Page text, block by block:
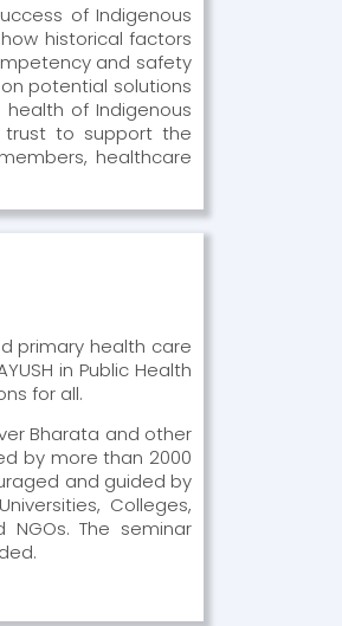
of Indigenous
historical factors
and safety
potential solutions
of Indigenous
trust to support the
healthcare
primary health care
in Public Health
for all.
Bharata and other
by more than 2000
and guided by
Colleges,
The seminar